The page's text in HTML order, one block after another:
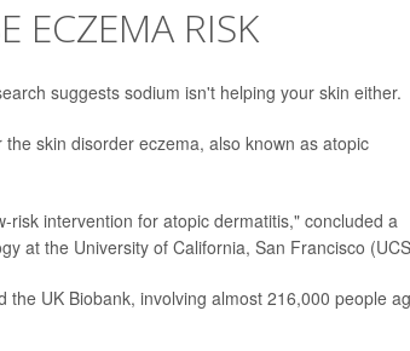
ECZEMA RISK
suggests sodium isn't helping your skin either.
skin disorder eczema, also known as atopic
intervention for atopic dermatitis," concluded a
at the University of California, San Francisco
UK Biobank, involving almost 216,000 people